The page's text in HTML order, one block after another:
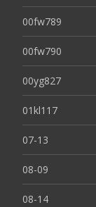
00fw789
00fw790
00yg827
01kl117
07-13
08-09
08-14